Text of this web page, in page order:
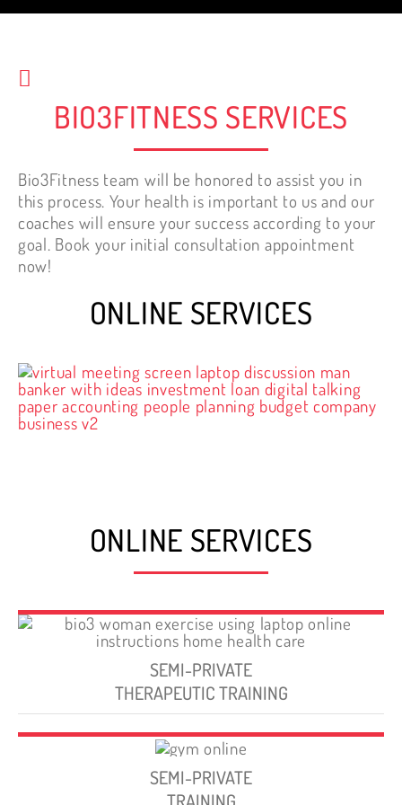
BIO3FITNESS SERVICES
Bio3Fitness team will be honored to assist you in
this process. Your health is important to us and our
coaches will ensure your success according to your
goal. Book your initial consultation appointment
now!
ONLINE SERVICES
ONLINE SERVICES
SEMI-PRIVATE
THERAPEUTIC TRAINING
SEMI-PRIVATE
TRAINING